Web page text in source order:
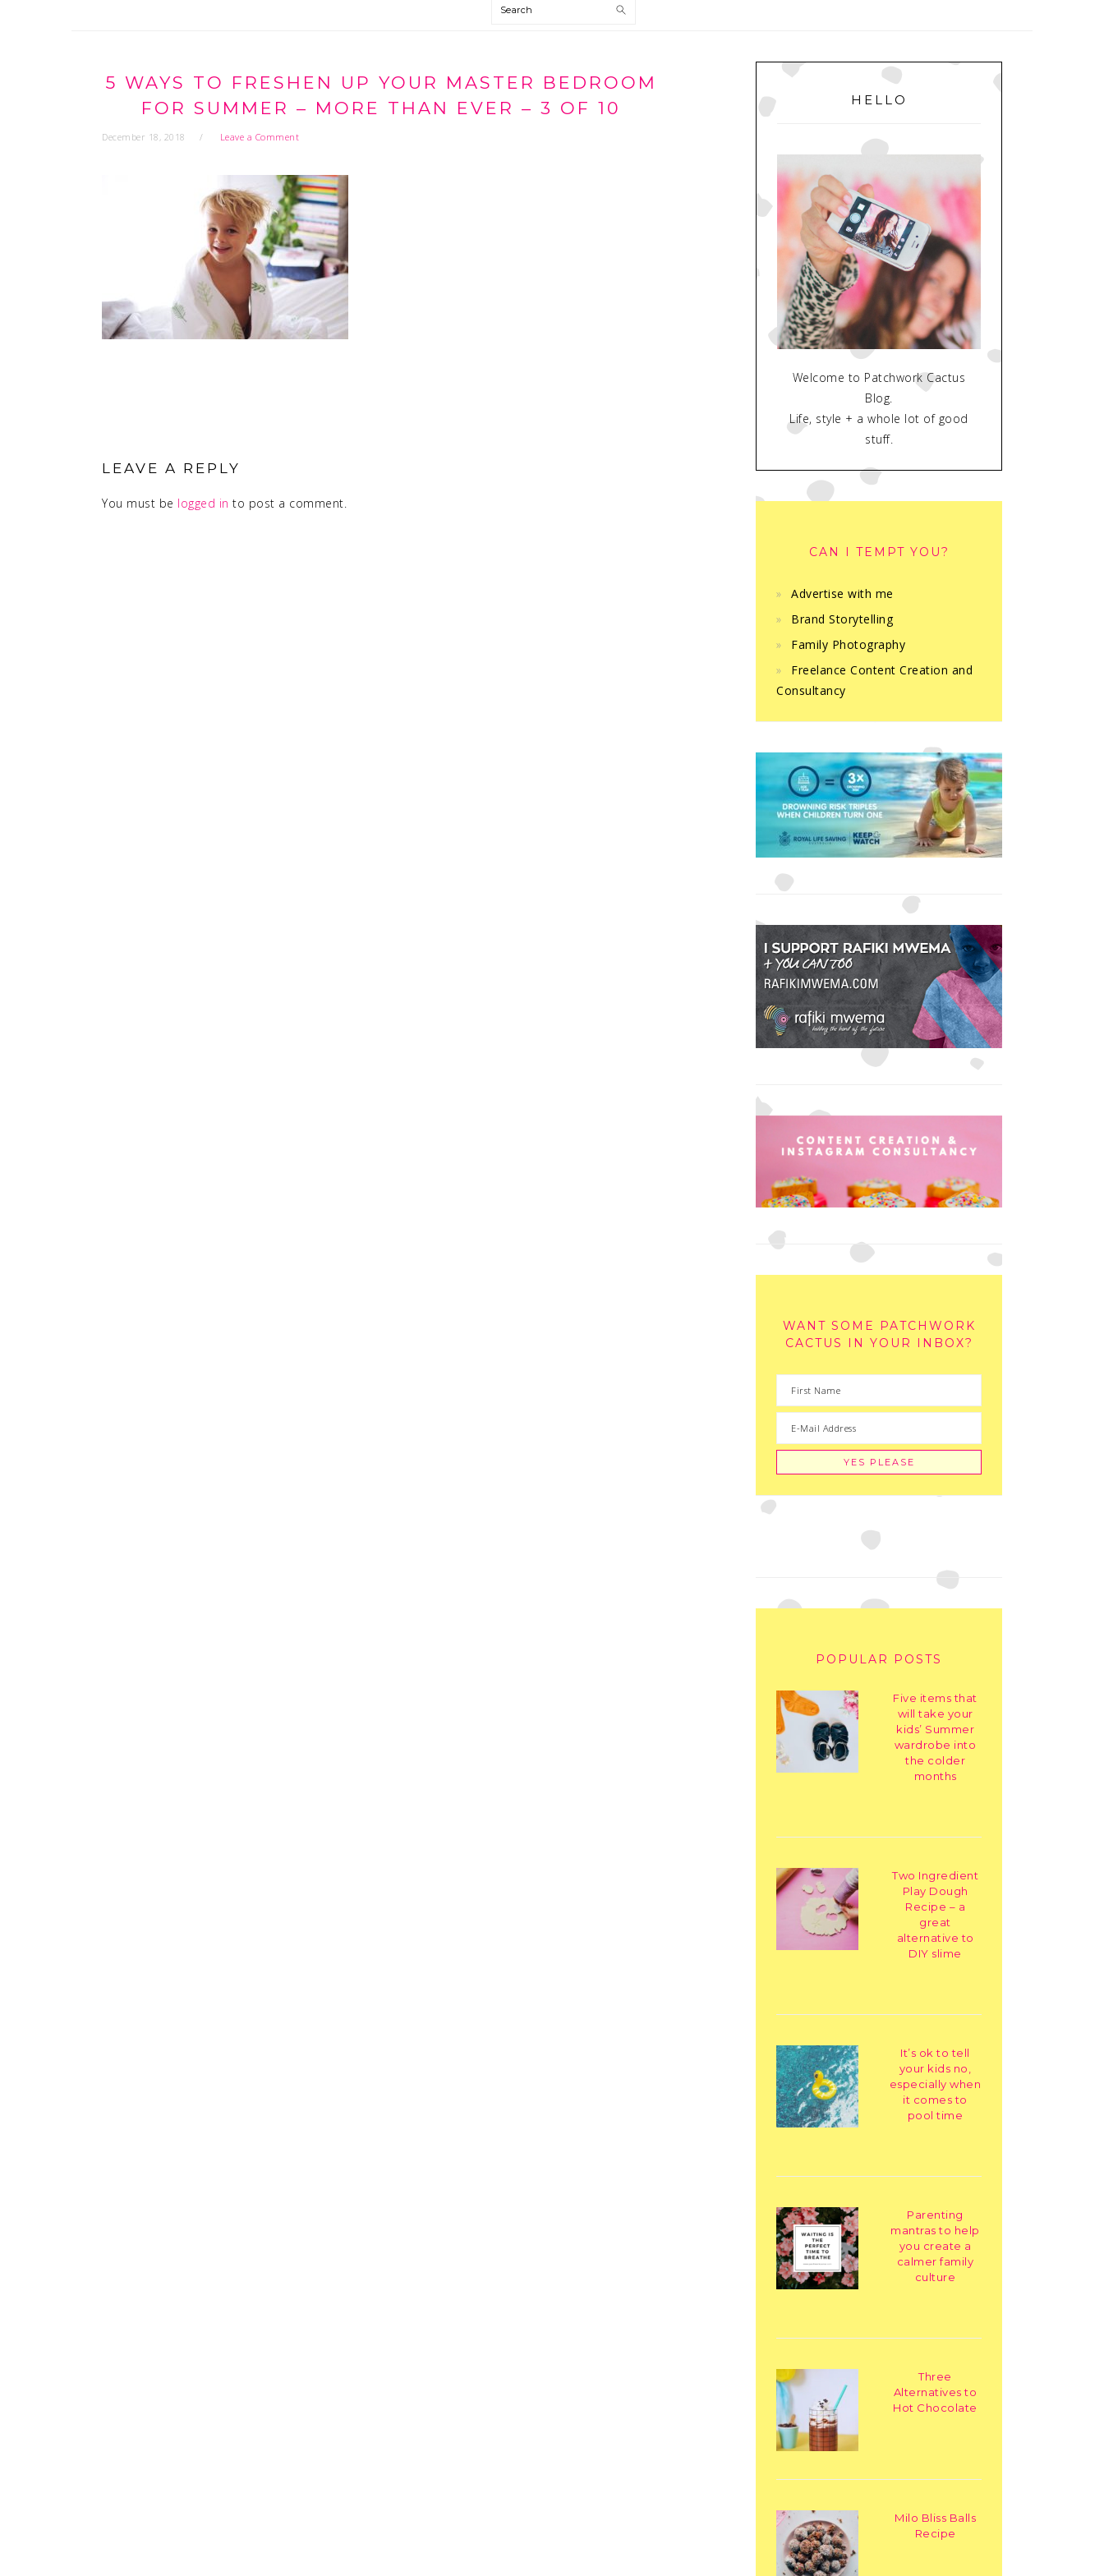
Search
5 WAYS TO FRESHEN UP YOUR MASTER BEDROOM
FOR SUMMER – MORE THAN EVER – 3 OF 10
December 18, 2018 Leave a Comment
LEAVE A REPLY
You must be logged in to post a comment.
PRIMARY
SIDEBAR
HELLO
Welcome to Patchwork Cactus
Blog.
Life, style + a whole lot of good
stuff.
CAN I TEMPT YOU?
Advertise with me
Brand Storytelling
Family Photography
Freelance Content Creation and
Consultancy
WANT SOME PATCHWORK
CACTUS IN YOUR INBOX?
POPULAR POSTS
Five items that
will take your
kids’ Summer
wardrobe into
the colder
months
Two Ingredient
Play Dough
Recipe – a
great
alternative to
DIY slime
It’s ok to tell
your kids no,
especially when
it comes to
pool time
Parenting
mantras to help
you create a
calmer family
culture
Three
Alternatives to
Hot Chocolate
Milo Bliss Balls
Recipe